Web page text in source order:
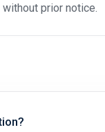
prior notice.